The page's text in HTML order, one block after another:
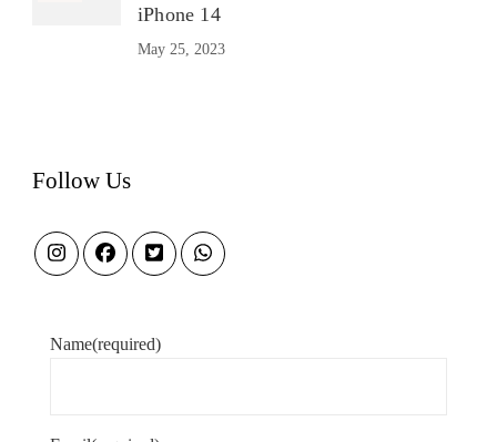
iPhone 14
May 25, 2023
Follow Us
Name(required)